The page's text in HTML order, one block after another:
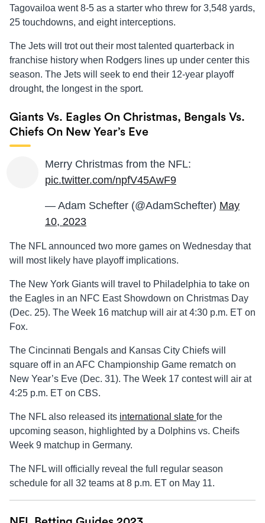
Tagovailoa went 8-5 as a starter who threw for 3,548 yards,
25 touchdowns, and eight interceptions.
The Jets will trot out their most talented quarterback in
franchise history when Rodgers lines up under center this
season. The Jets will seek to end their 12-year playoff
drought, the longest in the sport.
Giants Vs. Eagles On Christmas, Bengals Vs.
Chiefs On New Year’s Eve
Merry Christmas from the NFL:
pic.twitter.com/npfV45AwF9
— Adam Schefter (@AdamSchefter) May
10, 2023
The NFL announced two more games on Wednesday that
will most likely have playoff implications.
The New York Giants will travel to Philadelphia to take on
the Eagles in an NFC East Showdown on Christmas Day
(Dec. 25). The Week 16 matchup will air at 4:30 p.m. ET on
Fox.
The Cincinnati Bengals and Kansas City Chiefs will
square off in an AFC Championship Game rematch on
New Year’s Eve (Dec. 31). The Week 17 contest will air at
4:25 p.m. ET on CBS.
The NFL also released its international slate for the
upcoming season, highlighted by a Dolphins vs. Cheifs
Week 9 matchup in Germany.
The NFL will officially reveal the full regular season
schedule for all 32 teams at 8 p.m. ET on May 11.